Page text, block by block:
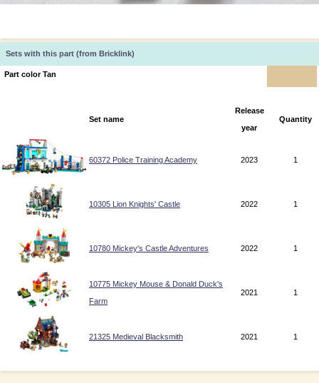
Sets with this part (from Bricklink)
Part color Tan
Set name
Release
year
Quantity
60372 Police Training Academy 2023 1
10305 Lion Knights' Castle 2022 1
10780 Mickey's Castle Adventures 2022 1
10775 Mickey Mouse & Donald Duck's
Farm
2021 1
21325 Medieval Blacksmith 2021 1